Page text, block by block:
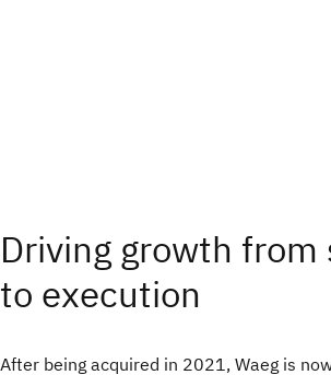
Driving growth from
to execution
After being acquired in 2021, Waeg is